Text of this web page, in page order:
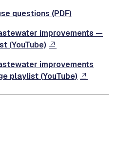
questions (PDF)
improvements —
(YouTube)
improvements
playlist (YouTube)